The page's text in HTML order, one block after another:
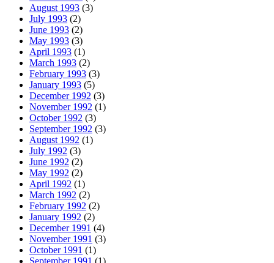
August 1993 (3)
July 1993 (2)
June 1993 (2)
May 1993 (3)
April 1993 (1)
March 1993 (2)
February 1993 (3)
January 1993 (5)
December 1992 (3)
November 1992 (1)
October 1992 (3)
September 1992 (3)
August 1992 (1)
July 1992 (3)
June 1992 (2)
May 1992 (2)
April 1992 (1)
March 1992 (2)
February 1992 (2)
January 1992 (2)
December 1991 (4)
November 1991 (3)
October 1991 (1)
September 1991 (1)